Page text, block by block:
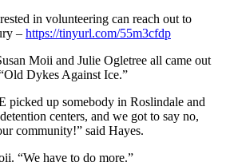
in volunteering can reach out to
– https://tinyurl.com/55m3cfdp
Moii and Julie Ogletree all came out
Dykes Against Ice.”
picked up somebody in Roslindale and
centers, and we got to say no,
community!” said Hayes.
“We have to do more.”